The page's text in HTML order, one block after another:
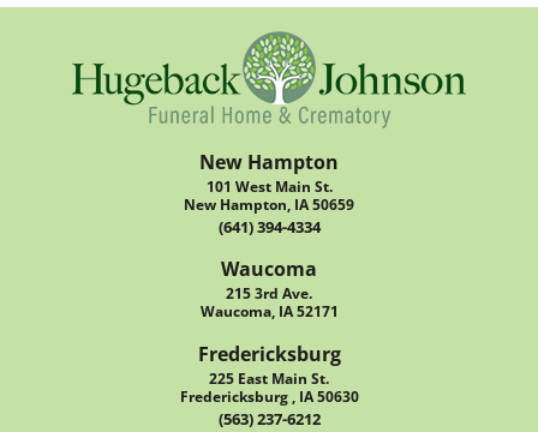
New Hampton
101 West Main St.
New Hampton, IA 50659
(641) 394-4334
Waucoma
215 3rd Ave.
Waucoma, IA 52171
Fredericksburg
225 East Main St.
Fredericksburg , IA 50630
(563) 237-6212